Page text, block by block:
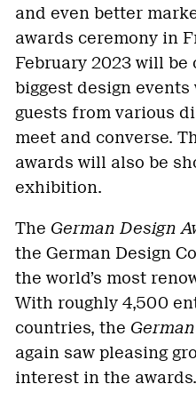
and even better
awards ceremony in
February 2023 will be
biggest design
guests from various
meet and converse.
awards will also be
exhibition.
The German Design
the German Design
the world’s most
With roughly 4,500
countries, the
again saw pleasing
interest in the awards.